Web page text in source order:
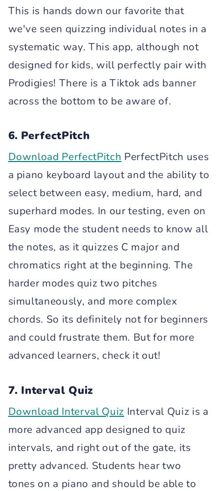
This is hands down our favorite that
we've seen quizzing individual notes in a
systematic way. This app, although not
designed for kids, will perfectly pair with
Prodigies! There is a Tiktok ads banner
across the bottom to be aware of.
6. PerfectPitch
Download PerfectPitch PerfectPitch uses
a piano keyboard layout and the ability to
select between easy, medium, hard, and
superhard modes. In our testing, even on
Easy mode the student needs to know all
the notes, as it quizzes C major and
chromatics right at the beginning. The
harder modes quiz two pitches
simultaneously, and more complex
chords. So its definitely not for beginners
and could frustrate them. But for more
advanced learners, check it out!
7. Interval Quiz
Download Interval Quiz Interval Quiz is a
more advanced app designed to quiz
intervals, and right out of the gate, its
pretty advanced. Students hear two
tones on a piano and should be able to